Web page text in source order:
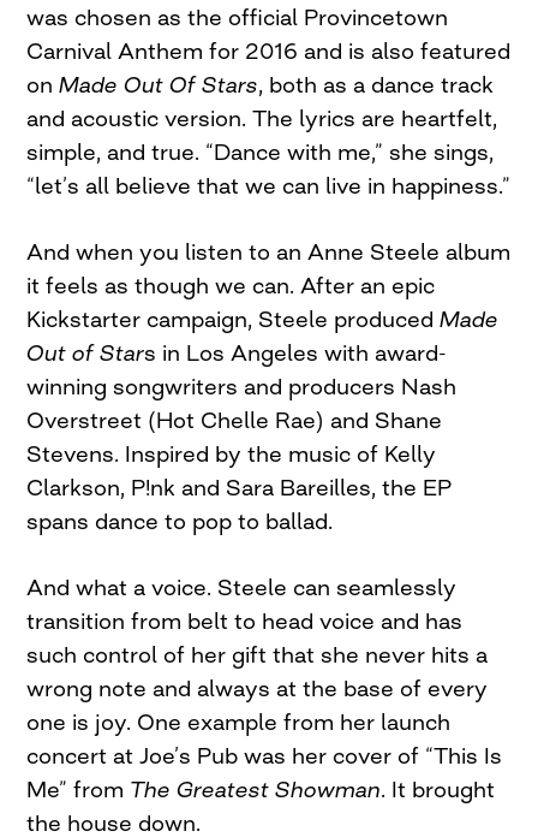
was chosen as the official Provincetown
Carnival Anthem for 2016 and is also featured
onMade Out Of Stars, both as a dance track
and acoustic version. The lyrics are heartfelt,
simple, and true. “Dance with me,” she sings,
“let’s all believe that we can live in happiness.”
And when you listen to an Anne Steele album
it feels as though we can. After an epic
Kickstarter campaign, Steele producedMade
Out of Stars in Los Angeles with award-
winning songwriters and producers Nash
Overstreet (Hot Chelle Rae) and Shane
Stevens. Inspired by the music of Kelly
Clarkson, P!nk and Sara Bareilles, the EP
spans dance to pop to ballad.
And what a voice. Steele can seamlessly
transition from belt to head voice and has
such control of her gift that she never hits a
wrong note and always at the base of every
one is joy. One example from her launch
concert at Joe’s Pub was her cover of “This Is
Me” from The Greatest Showman. It brought
the house down.